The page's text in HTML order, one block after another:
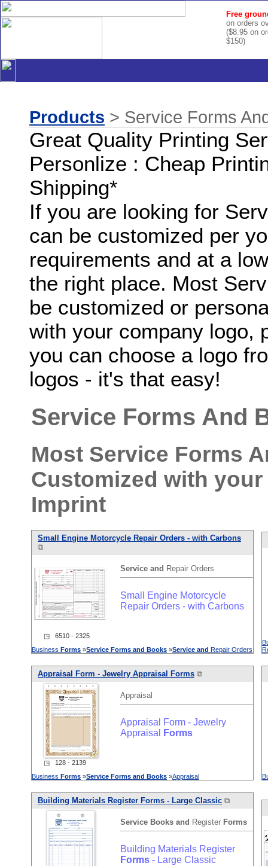
Free
on orders
($8.95 on
$150)
Products > Service Forms
Great Quality Printing
Personlize : Cheap
Shipping*
If you are looking for
can be customized per
requirements and at a
the right place. Most
be customized or
with your company logo,
you can choose a logo
logos - it's that easy!
Service Forms And
Most Service Forms
Customized with
Imprint
Small Engine Motorcycle Repair Orders - with Carbons
⧉
Service and Repair Orders
Small Engine Motorcycle
Repair Orders - with Carbons
◳ 6510 - 2325
Business Forms »Service Forms and Books »Service and Repair Orders
Appraisal Form - Jewelry Appraisal Forms ⧉
Appraisal
Appraisal Form - Jewelry
Appraisal
Forms
◳ 128 - 2139
Business Forms »Service Forms and Books »Appraisal
Building Materials Register Forms - Large Classic ⧉
Service Books and Register Forms
Building Materials Register
Forms - Large Classic